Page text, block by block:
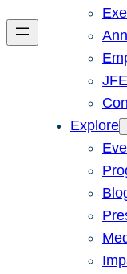
Explore